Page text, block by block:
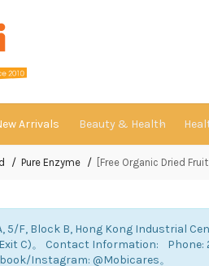
Arrivals Beauty & Health
Pure Enzyme [Free Organic Dried
5/F, Block B, Hong Kong Industrial
C)。 Contact Information:
Instagram: @Mobicares。